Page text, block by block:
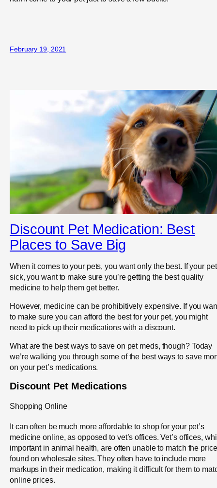
February 19, 2021
Discount Pet Medication: Best
Places to Save Big
When it comes to your pets, you want only the best. If your
sick, you want to make sure you’re getting the best quality
medicine to help them get better.
However, medicine can be prohibitively expensive. If you
to make sure you can afford the best for your pet, you might
need to pick up their medications with a discount.
What are the best ways to save on pet meds, though? Today
we’re walking you through some of the best ways to save
on your pet’s medications.
Discount Pet Medications
Shopping Online
It can often be much more affordable to shop for your pet’s
medicine online, as opposed to vet’s offices. Vet’s offices,
important in animal health, are often unable to match the
found on wholesale sites. They often have to include more
markups in their medication, making it difficult for them to
online prices.